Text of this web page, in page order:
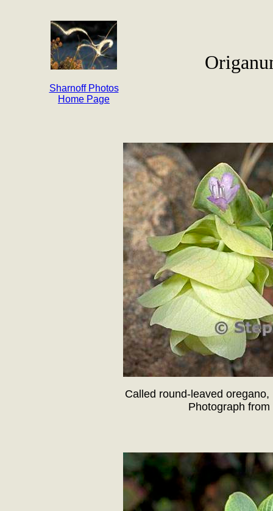
Sharnoff Photos
Home Page
Called round-leaved
Photograph